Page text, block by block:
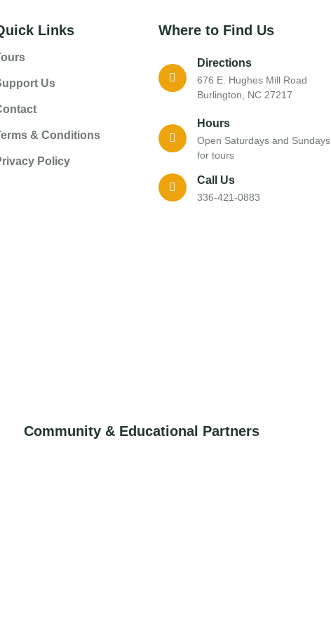
Links
Us
& Conditions
Policy
Where to Find Us
Directions
676 E. Hughes Mill Road
Burlington, NC 27217
Hours
Open Saturdays and Sundays
for tours
Call Us
336-421-0883
Community & Educational Partners